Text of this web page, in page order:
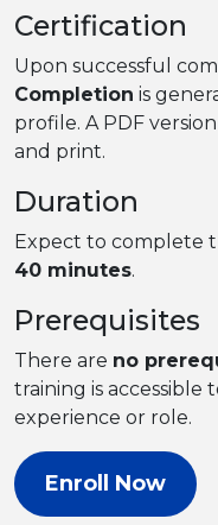
Certification
Upon successful
Completion is
profile. A PDF
and print.
Duration
Expect to complete
40 minutes.
Prerequisites
There are no
training is accessible
experience or role.
Enroll Now